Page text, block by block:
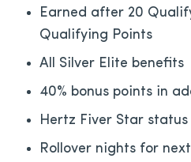
Earned after 20
Qualifying Points
All Silver Elite benefits
40% bonus points in
Hertz Fiver Star status
Rollover nights for